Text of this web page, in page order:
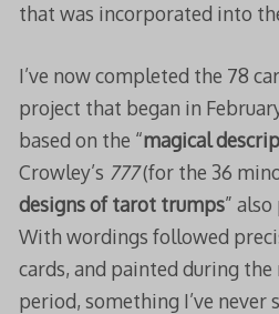
that was incorporated into
I’ve now completed the 78
project that began in
based on the “magical
Crowley’s 777(for the 36
designs of tarot trumps”
With wordings followed
cards, and painted during
period, something I’ve never